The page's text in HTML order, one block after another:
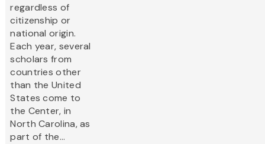
regardless of
citizenship or
national origin.
Each year, several
scholars from
countries other
than the United
States come to
the Center, in
North Carolina, as
part of the...